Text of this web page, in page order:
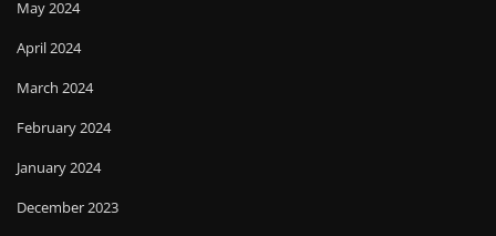
May 2024
April 2024
March 2024
February 2024
January 2024
December 2023